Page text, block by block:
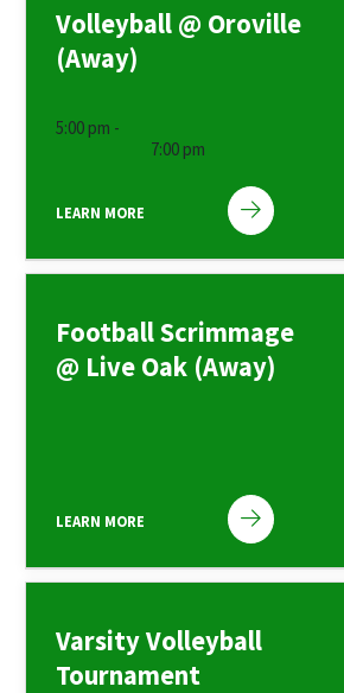
Volleyball @ Oroville
(Away)
5:00 pm -
7:00 pm
LEARN MORE
Football Scrimmage
@ Live Oak (Away)
LEARN MORE
Varsity Volleyball
Tournament